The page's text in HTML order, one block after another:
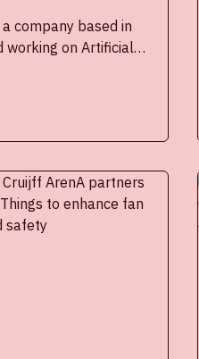
company based in
working on Artificial
for